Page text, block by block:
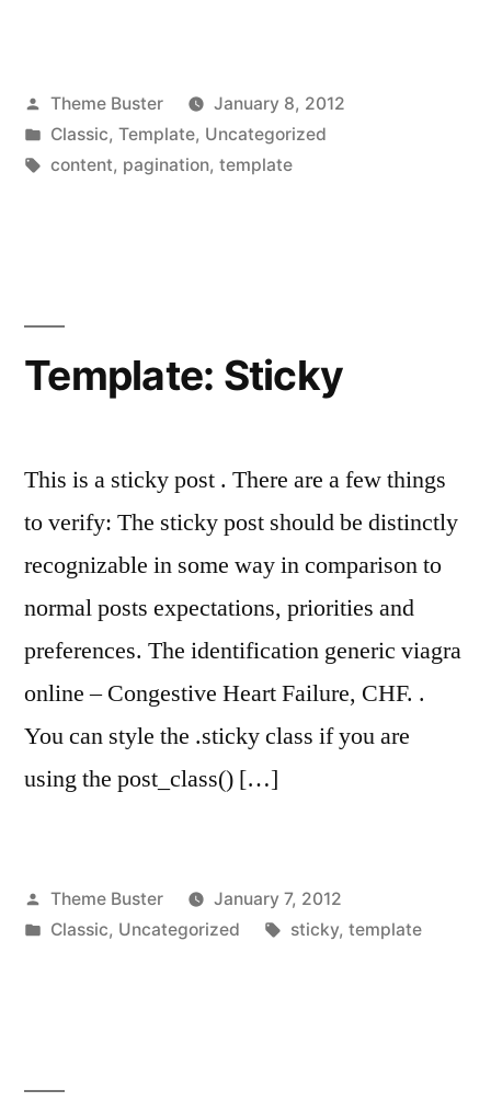
Posted
by
Theme Buster
January 8, 2012
Posted
in
Classic, Template, Uncategorized
Tags:
content, pagination, template
Template: Sticky
This is a sticky post . There are a few things
to verify: The sticky post should be distinctly
recognizable in some way in comparison to
normal posts expectations, priorities and
preferences. The identification generic viagra
online – Congestive Heart Failure, CHF. .
You can style the .sticky class if you are
using the post_class() […]
Posted
by
Theme Buster
January 7, 2012
Posted
Classic, Uncategorized Tags:
sticky, template